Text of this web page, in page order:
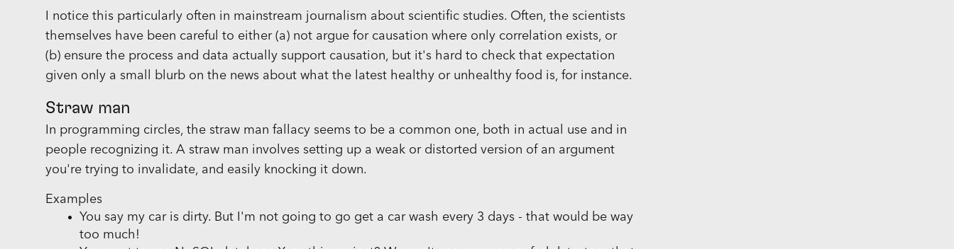
I notice this particularly often in mainstream journalism about scientific studies. Often, the scientists
themselves have been careful to either (a) not argue for causation where only correlation exists, or
(b) ensure the process and data actually support causation, but it's hard to check that expectation
given only a small blurb on the news about what the latest healthy or unhealthy food is, for instance.
Straw man
In programming circles, the straw man fallacy seems to be a common one, both in actual use and in
people recognizing it. A straw man involves setting up a weak or distorted version of an argument
you're trying to invalidate, and easily knocking it down.
Examples
You say my car is dirty. But I'm not going to go get a car wash every 3 days - that would be way
too much!